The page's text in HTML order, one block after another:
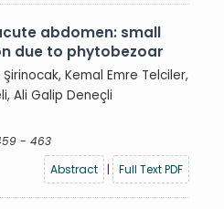
abdomen: small
due to phytobezoar
Kemal Emre Telciler,
Ali Galip Deneçli
- 463
Abstract
| Full Text PDF